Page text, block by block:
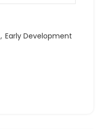
, Early Development